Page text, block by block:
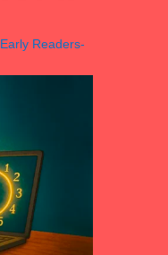
Early Readers-